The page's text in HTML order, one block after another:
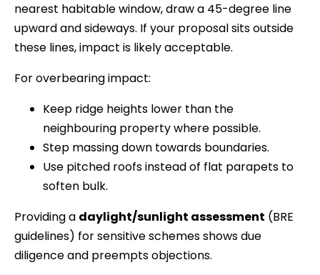
nearest habitable window, draw a 45-degree line
upward and sideways. If your proposal sits outside
these lines, impact is likely acceptable.
For overbearing impact:
Keep ridge heights lower than the
neighbouring property where possible.
Step massing down towards boundaries.
Use pitched roofs instead of flat parapets to
soften bulk.
Providing a daylight/sunlight assessment (BRE
guidelines) for sensitive schemes shows due
diligence and preempts objections.